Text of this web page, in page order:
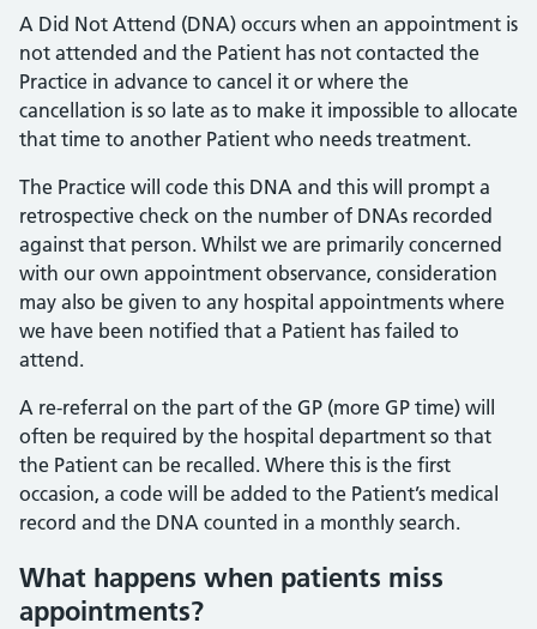
A Did Not Attend (DNA) occurs when an appointment is
not attended and the Patient has not contacted the
Practice in advance to cancel it or where the
cancellation is so late as to make it impossible to allocate
that time to another Patient who needs treatment.
The Practice will code this DNA and this will prompt a
retrospective check on the number of DNAs recorded
against that person. Whilst we are primarily concerned
with our own appointment observance, consideration
may also be given to any hospital appointments where
we have been notified that a Patient has failed to
attend.
A re-referral on the part of the GP (more GP time) will
often be required by the hospital department so that
the Patient can be recalled. Where this is the first
occasion, a code will be added to the Patient’s medical
record and the DNA counted in a monthly search.
What happens when patients miss
appointments?